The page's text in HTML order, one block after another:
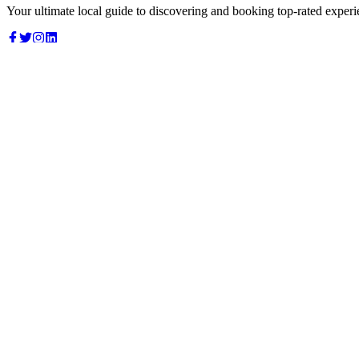
Your ultimate local guide to discovering and booking top-rated